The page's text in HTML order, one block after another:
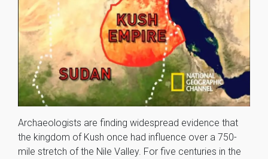
Archaeologists are finding widespread evidence that
the kingdom of Kush once had influence over a 750-
mile stretch of the Nile Valley. For five centuries in the